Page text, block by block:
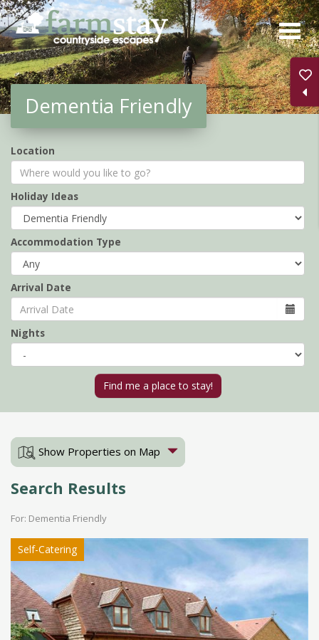
Skip
to
main
content
Dementia Friendly
Location
Holiday Ideas
Accommodation Type
Arrival Date
Nights
Show Properties on Map
Search Results
For: Dementia Friendly
Self-Catering